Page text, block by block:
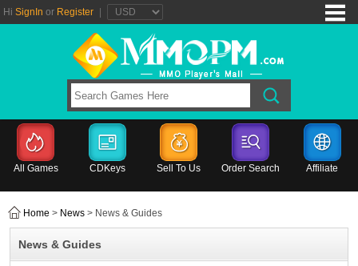
Hi SignIn or Register
All Games CDKeys Sell To Us Order Search Affiliate
Home > News > News & Guides
News & Guides